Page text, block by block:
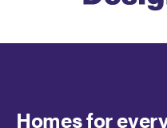
Homes for